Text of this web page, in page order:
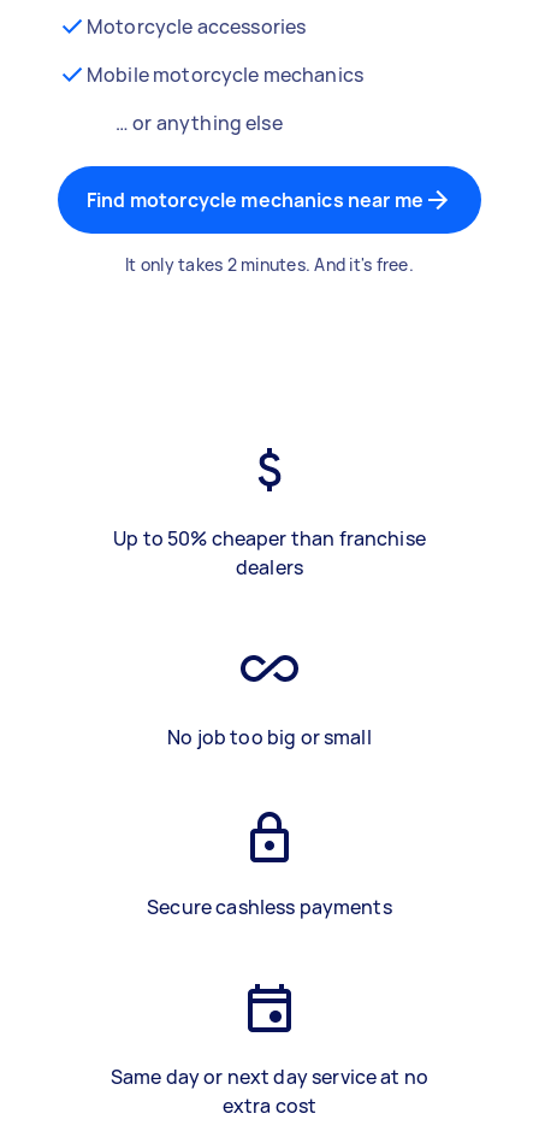
Motorcycle accessories
Mobile motorcycle mechanics
… or anything else
Find motorcycle mechanics near me
It only takes 2 minutes. And it's free.
Up to 50% cheaper than franchise
dealers
No job too big or small
Secure cashless payments
Same day or next day service at no
extra cost